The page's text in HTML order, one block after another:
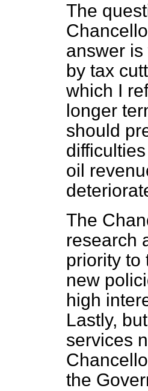
The
answer
by tax
which I
longer
should
oil
The
research
priority to
new
high
Lastly,
services
the